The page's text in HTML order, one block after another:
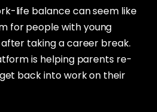
life balance can seem like
for people with young
taking a career break.
is helping parents re-
back into work on their